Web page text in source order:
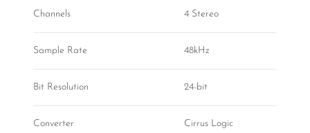
Channels 4 Stereo
Sample Rate 48kHz
Bit Resolution 24-bit
Converter Cirrus Logic